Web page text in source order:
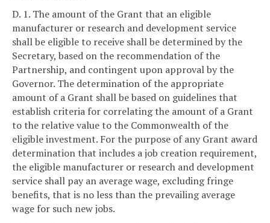
D. 1. The amount of the Grant that an eligible
manufacturer or research and development service
shall be eligible to receive shall be determined by the
Secretary, based on the recommendation of the
Partnership, and contingent upon approval by the
Governor. The determination of the appropriate
amount of a Grant shall be based on guidelines that
establish criteria for correlating the amount of a Grant
to the relative value to the Commonwealth of the
eligible investment. For the purpose of any Grant award
determination that includes a job creation requirement,
the eligible manufacturer or research and development
service shall pay an average wage, excluding fringe
benefits, that is no less than the prevailing average
wage for such new jobs.